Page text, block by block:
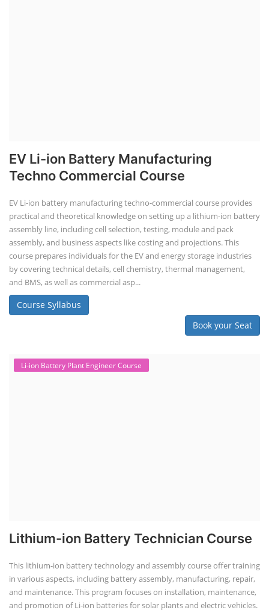
EV Li-ion Battery Manufacturing
Techno Commercial Course
EV Li-ion battery manufacturing techno-commercial course provides
practical and theoretical knowledge on setting up a lithium-ion battery
assembly line, including cell selection, testing, module and pack
assembly, and business aspects like costing and projections. This
course prepares individuals for the EV and energy storage industries
by covering technical details, cell chemistry, thermal management,
and BMS, as well as commercial asp...
Course Syllabus
Book your Seat
Li-ion Battery Plant Engineer Course
Lithium-ion Battery Technician Course
This lithium-ion battery technology and assembly course offer training
in various aspects, including battery assembly, manufacturing, repair,
and maintenance. This program focuses on installation, maintenance,
and promotion of Li-ion batteries for solar plants and electric vehicles.